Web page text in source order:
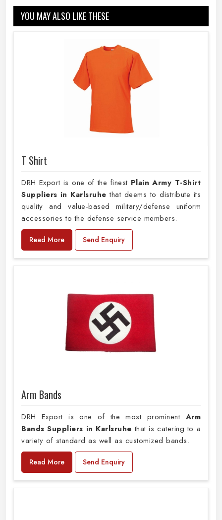
YOU MAY ALSO LIKE THESE
T Shirt
DRH Export is one of the finest Plain Army T-Shirt
Suppliers in Karlsruhe that deems to distribute its
quality and value-based military/defense uniform
accessories to the defense service members.
Read More Send Enquiry
Arm Bands
DRH Export is one of the most prominent Arm
Bands Suppliers in Karlsruhe that is catering to a
variety of standard as well as customized bands.
Read More Send Enquiry